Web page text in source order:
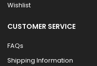
Wishlist
CUSTOMER SERVICE
FAQs
Shipping Information